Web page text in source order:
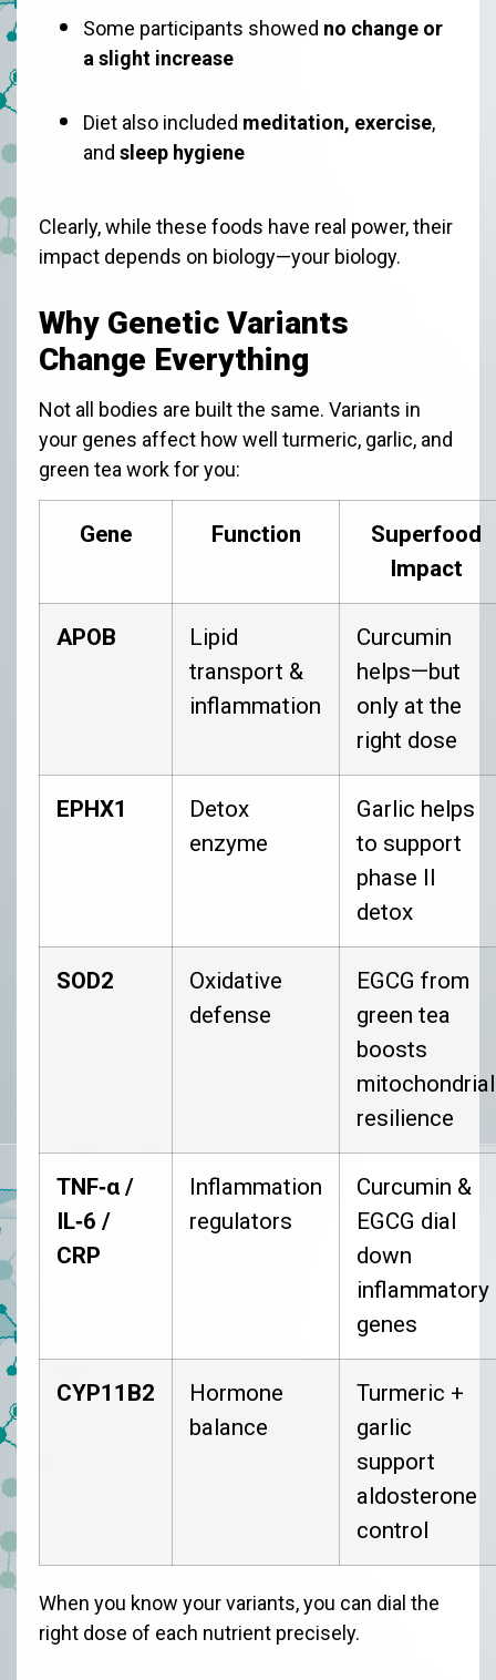
Some participants showed no change or
a slight increase
Diet also included meditation, exercise,
and sleep hygiene
Clearly, while these foods have real power, their
impact depends on biology—your biology.
Why Genetic Variants
Change Everything
Not all bodies are built the same. Variants in
your genes affect how well turmeric, garlic, and
green tea work for you:
Gene Function
Superfood
Impact
APOB
Lipid
transport &
inflammation
Curcumin
helps—but
only at the
right dose
EPHX1
Detox
enzyme
Garlic helps
to support
phase II
detox
SOD2
Oxidative
defense
EGCG from
green tea
boosts
mitochondrial
resilience
TNF‑α /
IL‑6 /
CRP
Inflammation
regulators
Curcumin &
EGCG dial
down
inflammatory
genes
CYP11B2
Hormone
balance
Turmeric +
garlic
support
aldosterone
control
When you know your variants, you can dial the
right dose of each nutrient precisely.